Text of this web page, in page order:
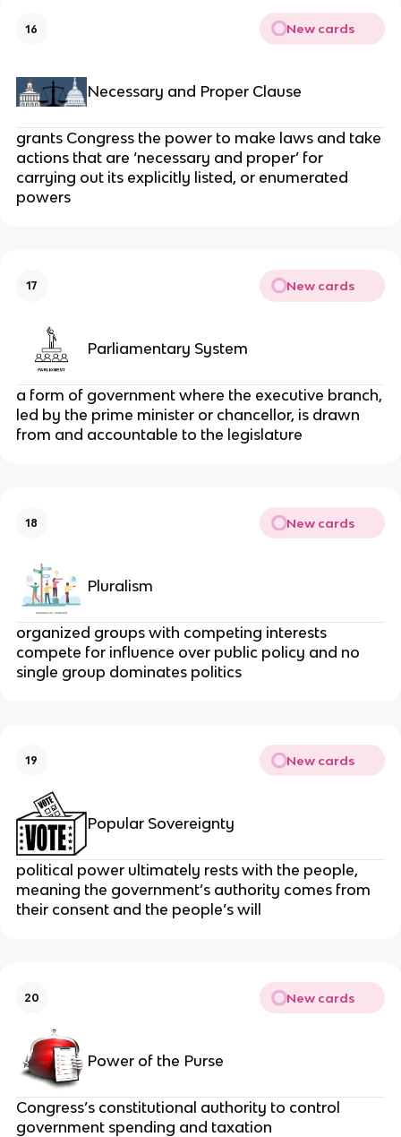
16 New cards
Necessary and Proper Clause
grants Congress the power to make laws and take
actions that are ‘necessary and proper’ for
carrying out its explicitly listed, or enumerated
powers
17 New cards
Parliamentary System
a form of government where the executive branch,
led by the prime minister or chancellor, is drawn
from and accountable to the legislature
18 New cards
Pluralism
organized groups with competing interests
compete for influence over public policy and no
single group dominates politics
19 New cards
Popular Sovereignty
political power ultimately rests with the people,
meaning the government’s authority comes from
their consent and the people’s will
20 New cards
Power of the Purse
Congress’s constitutional authority to control
government spending and taxation